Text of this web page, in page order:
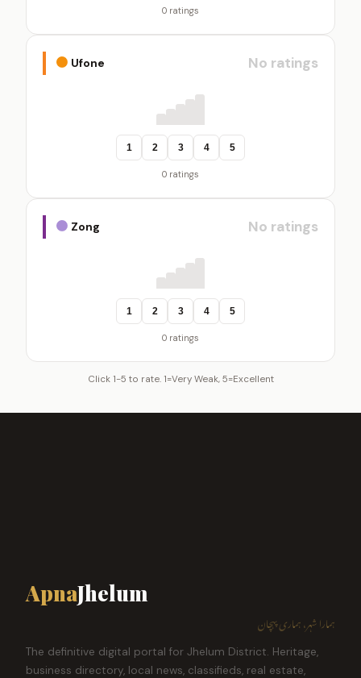
0 ratings
Ufone No ratings
1 2 3 4 5
0 ratings
Zong No ratings
1 2 3 4 5
0 ratings
Click 1-5 to rate. 1=Very Weak, 5=Excellent
ApnaJhelum
ہمارا شہر، ہماری پہچان
The definitive digital portal for Jhelum District. Heritage,
business directory, local news, classifieds, real estate,